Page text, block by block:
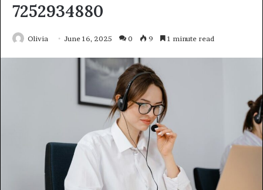
7252934880
Olivia June 16, 2025 0 9 1 minute read